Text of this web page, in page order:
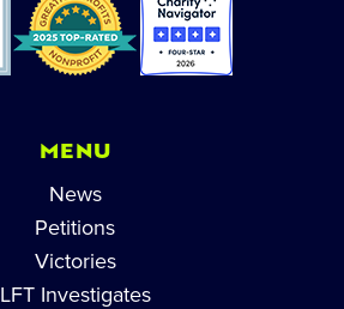
MENU
News
Petitions
Victories
LFT Investigates